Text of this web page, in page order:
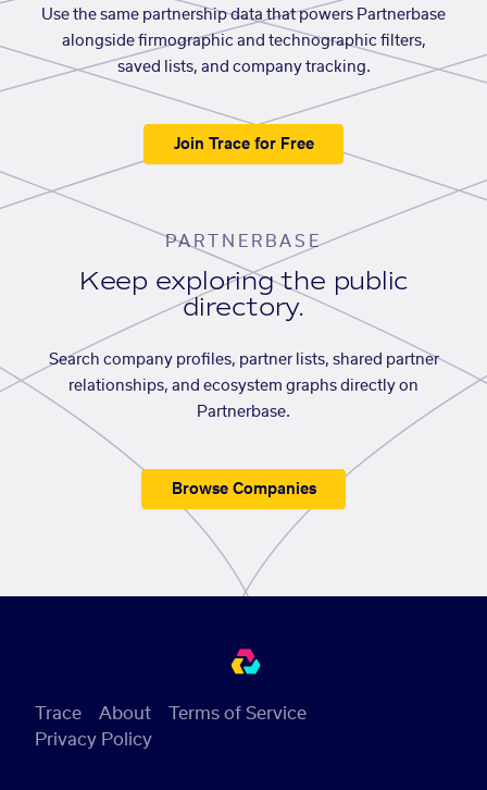
Use the same partnership data that powers Partnerbase
alongside firmographic and technographic filters,
saved lists, and company tracking.
Join Trace for Free
PARTNERBASE
Keep exploring the public
directory.
Search company profiles, partner lists, shared partner
relationships, and ecosystem graphs directly on
Partnerbase.
Browse Companies
Trace About
Terms of Service
Privacy Policy